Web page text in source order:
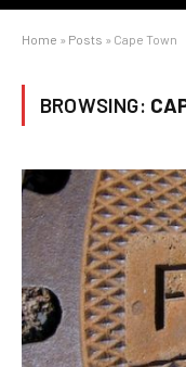
Home » Posts » Cape Town
BROWSING: